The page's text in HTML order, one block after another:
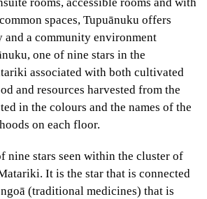
spaces, Tupuānuku offers
a community environment
one of nine stars in the
associated with both cultivated
and resources harvested from the
in the colours and the names of the
on each floor.
nine stars seen within the cluster of
It is the star that is connected
(traditional medicines) that is